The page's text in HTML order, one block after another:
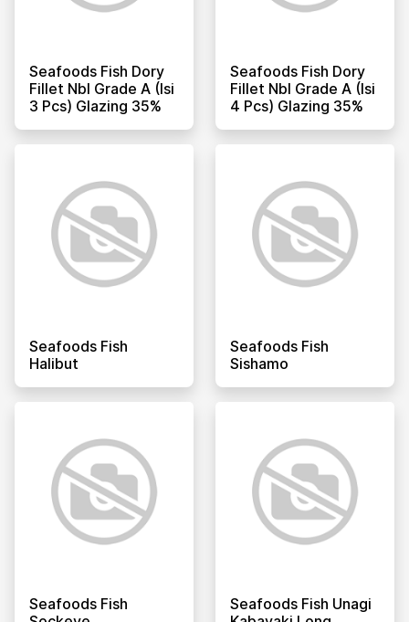
Seafoods Fish Dory
Fillet Nbl Grade A (isi
3 Pcs) Glazing 35%
Seafoods Fish Dory
Fillet Nbl Grade A (isi
4 Pcs) Glazing 35%
Seafoods Fish
Halibut
Seafoods Fish
Sishamo
Seafoods Fish
Seafoods Fish Unagi